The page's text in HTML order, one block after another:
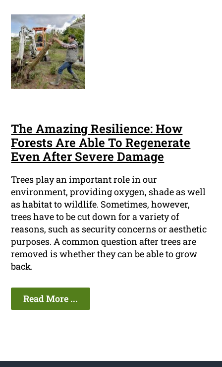
The Amazing Resilience: How
Forests Are Able To Regenerate
Even After Severe Damage
Trees play an important role in our
environment, providing oxygen, shade as well
as habitat to wildlife. Sometimes, however,
trees have to be cut down for a variety of
reasons, such as security concerns or aesthetic
purposes. A common question after trees are
removed is whether they can be able to grow
back.
Read More ...